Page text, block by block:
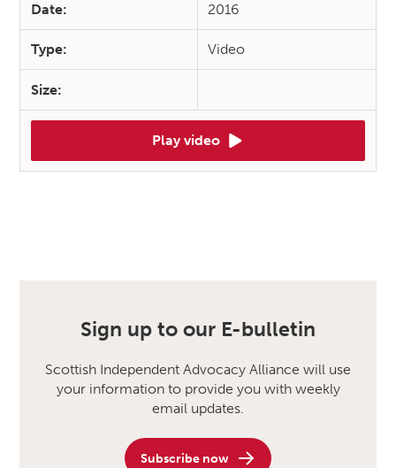
Date: 2016
Type: Video
Size:
Play video
Sign up to our E-bulletin
Scottish Independent Advocacy Alliance will use
your information to provide you with weekly
email updates.
Subscribe now